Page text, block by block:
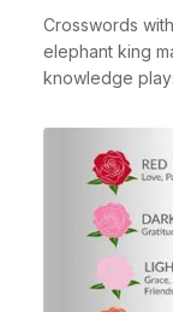
Crosswords
elephant king
knowledge